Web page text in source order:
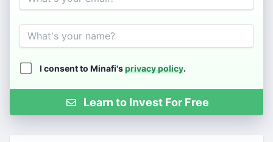
Name
I consent to Minafi'sprivacy policy.
Learn to Invest For Free